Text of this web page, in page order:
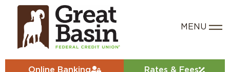
Online Banking Rates & Fees